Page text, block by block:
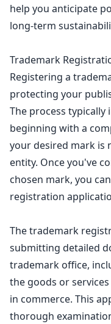
help you anticipate
long-term
Trademark
Registering a
protecting your
The process typically
beginning with a
your desired mark is
entity. Once you've
chosen mark, you
registration
The trademark
submitting detailed
trademark office,
the goods or
in commerce. This
thorough